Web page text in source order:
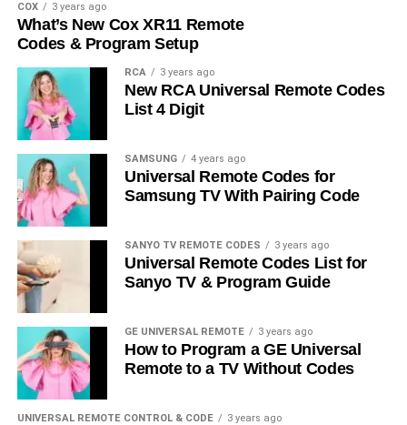
COX 3 years ago
What’s New Cox XR11 Remote
Codes & Program Setup
RCA 3 years ago
New RCA Universal Remote Codes
List 4 Digit
SAMSUNG 4 years ago
Universal Remote Codes for
Samsung TV With Pairing Code
SANYO TV REMOTE CODES 3 years ago
Universal Remote Codes List for
Sanyo TV & Program Guide
GE UNIVERSAL REMOTE 3 years ago
How to Program a GE Universal
Remote to a TV Without Codes
UNIVERSAL REMOTE CONTROL & CODE 3 years ago